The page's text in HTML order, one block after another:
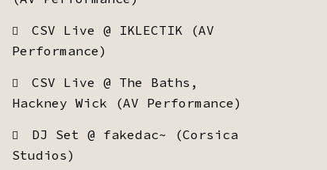
CSV Live @ IKLECTIK (AV
Performance)
CSV Live @ The Baths,
Hackney Wick (AV Performance)
DJ Set @ fakedac~ (Corsica
Studios)